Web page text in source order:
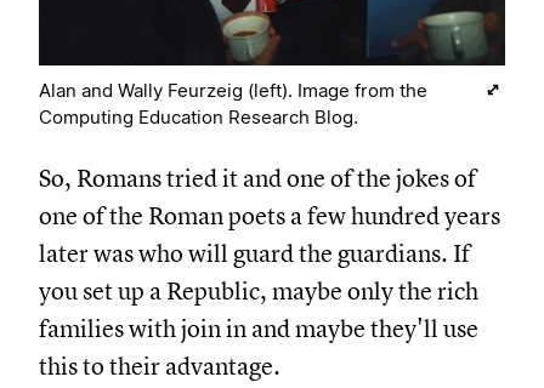
Alan and Wally Feurzeig (left). Image from the
Computing Education Research Blog.
So, Romans tried it and one of the jokes of
one of the Roman poets a few hundred years
later was who will guard the guardians. If
you set up a Republic, maybe only the rich
families with join in and maybe they'll use
this to their advantage.